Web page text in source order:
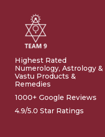
Highest Rated
Numerology, Astrology &
Vastu Products &
Remedies
1000+ Google Reviews
4.9/5.0 Star Ratings